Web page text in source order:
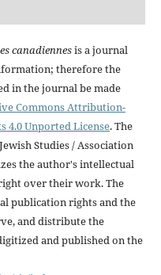
canadiennesis a journal
therefore the
in the journal be made
Commons Attribution-
4.0 Unported License. The
Studies / Association
the author's intellectual
over their work. The
publication rights and the
and distribute the
and published on the